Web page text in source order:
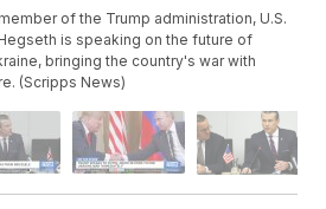
of the Trump administration, U.S.
is speaking on the future of
bringing the country's war with
(Scripps News)